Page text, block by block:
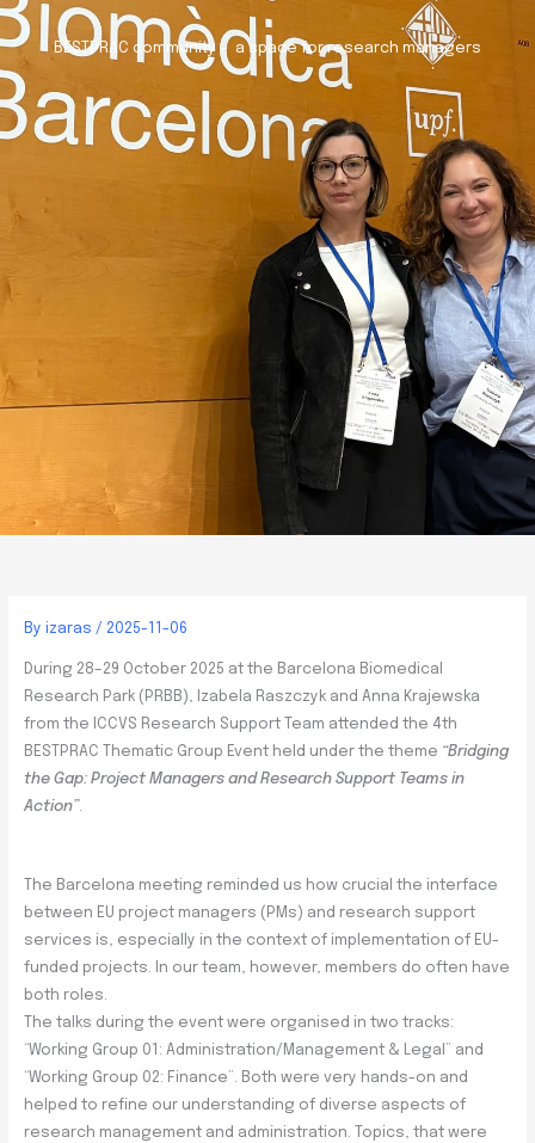
BESTPRAC community – a space for research managers
By izaras / 2025-11-06
During 28–29 October 2025 at the Barcelona Biomedical
Research Park (PRBB), Izabela Raszczyk and Anna Krajewska
from the ICCVS Research Support Team attended the 4th
BESTPRAC Thematic Group Event held under the theme “Bridging
the Gap: Project Managers and Research Support Teams in
Action”.
The Barcelona meeting reminded us how crucial the interface
between EU project managers (PMs) and research support
services is, especially in the context of implementation of EU-
funded projects. In our team, however, members do often have
both roles.
The talks during the event were organised in two tracks:
“Working Group 01: Administration/Management & Legal” and
“Working Group 02: Finance”. Both were very hands-on and
helped to refine our understanding of diverse aspects of
research management and administration. Topics, that were